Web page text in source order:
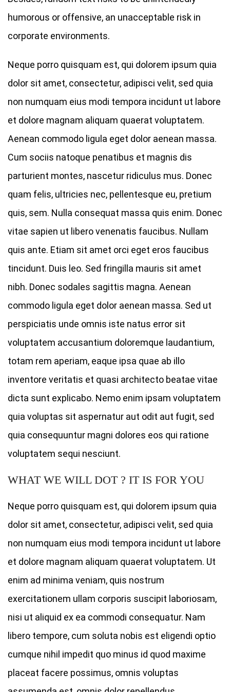
humorous or offensive, an unacceptable risk in
corporate environments.
Neque porro quisquam est, qui dolorem ipsum quia
dolor sit amet, consectetur, adipisci velit, sed quia
non numquam eius modi tempora incidunt ut labore
et dolore magnam aliquam quaerat voluptatem.
Aenean commodo ligula eget dolor aenean massa.
Cum sociis natoque penatibus et magnis dis
parturient montes, nascetur ridiculus mus. Donec
quam felis, ultricies nec, pellentesque eu, pretium
quis, sem. Nulla consequat massa quis enim. Donec
vitae sapien ut libero venenatis faucibus. Nullam
quis ante. Etiam sit amet orci eget eros faucibus
tincidunt. Duis leo. Sed fringilla mauris sit amet
nibh. Donec sodales sagittis magna. Aenean
commodo ligula eget dolor aenean massa. Sed ut
perspiciatis unde omnis iste natus error sit
voluptatem accusantium doloremque laudantium,
totam rem aperiam, eaque ipsa quae ab illo
inventore veritatis et quasi architecto beatae vitae
dicta sunt explicabo. Nemo enim ipsam voluptatem
quia voluptas sit aspernatur aut odit aut fugit, sed
quia consequuntur magni dolores eos qui ratione
voluptatem sequi nesciunt.
WHAT WE WILL DOT ? IT IS FOR YOU
Neque porro quisquam est, qui dolorem ipsum quia
dolor sit amet, consectetur, adipisci velit, sed quia
non numquam eius modi tempora incidunt ut labore
et dolore magnam aliquam quaerat voluptatem. Ut
enim ad minima veniam, quis nostrum
exercitationem ullam corporis suscipit laboriosam,
nisi ut aliquid ex ea commodi consequatur. Nam
libero tempore, cum soluta nobis est eligendi optio
cumque nihil impedit quo minus id quod maxime
placeat facere possimus, omnis voluptas